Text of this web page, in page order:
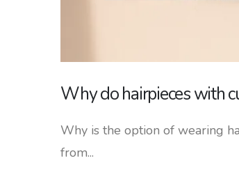
Why do hairpieces with
Why is the option of wearing
from...